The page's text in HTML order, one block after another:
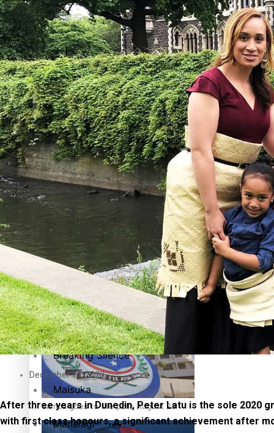
Pasifika workers adapt for a digital future
Pacific animation set to hit the big screen in Auckland
Pacific Health Science Academy inspires students to aim
Samoa goes to the polls August 29
Entertainment
Sport
Film/Television
Fashion
Arts & Music
Community
Pacific Region
Health & Lifestyle
Education
Series
Breaking Silence
Maisuka
Manalagi
December 18, 2020
After three years in Dunedin, Peter Latu is the sole 2020
with first class honours, a significant achievement after